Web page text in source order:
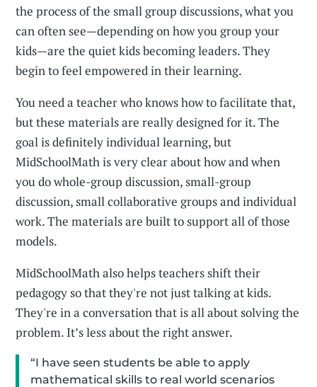
the process of the small group discussions, what you
can often see—depending on how you group your
kids—are the quiet kids becoming leaders. They
begin to feel empowered in their learning.
You need a teacher who knows how to facilitate that,
but these materials are really designed for it. The
goal is definitely individual learning, but
MidSchoolMath is very clear about how and when
you do whole-group discussion, small-group
discussion, small collaborative groups and individual
work. The materials are built to support all of those
models.
MidSchoolMath also helps teachers shift their
pedagogy so that they're not just talking at kids.
They're in a conversation that is all about solving the
problem. It’s less about the right answer.
“I have seen students be able to apply
mathematical skills to real world scenarios